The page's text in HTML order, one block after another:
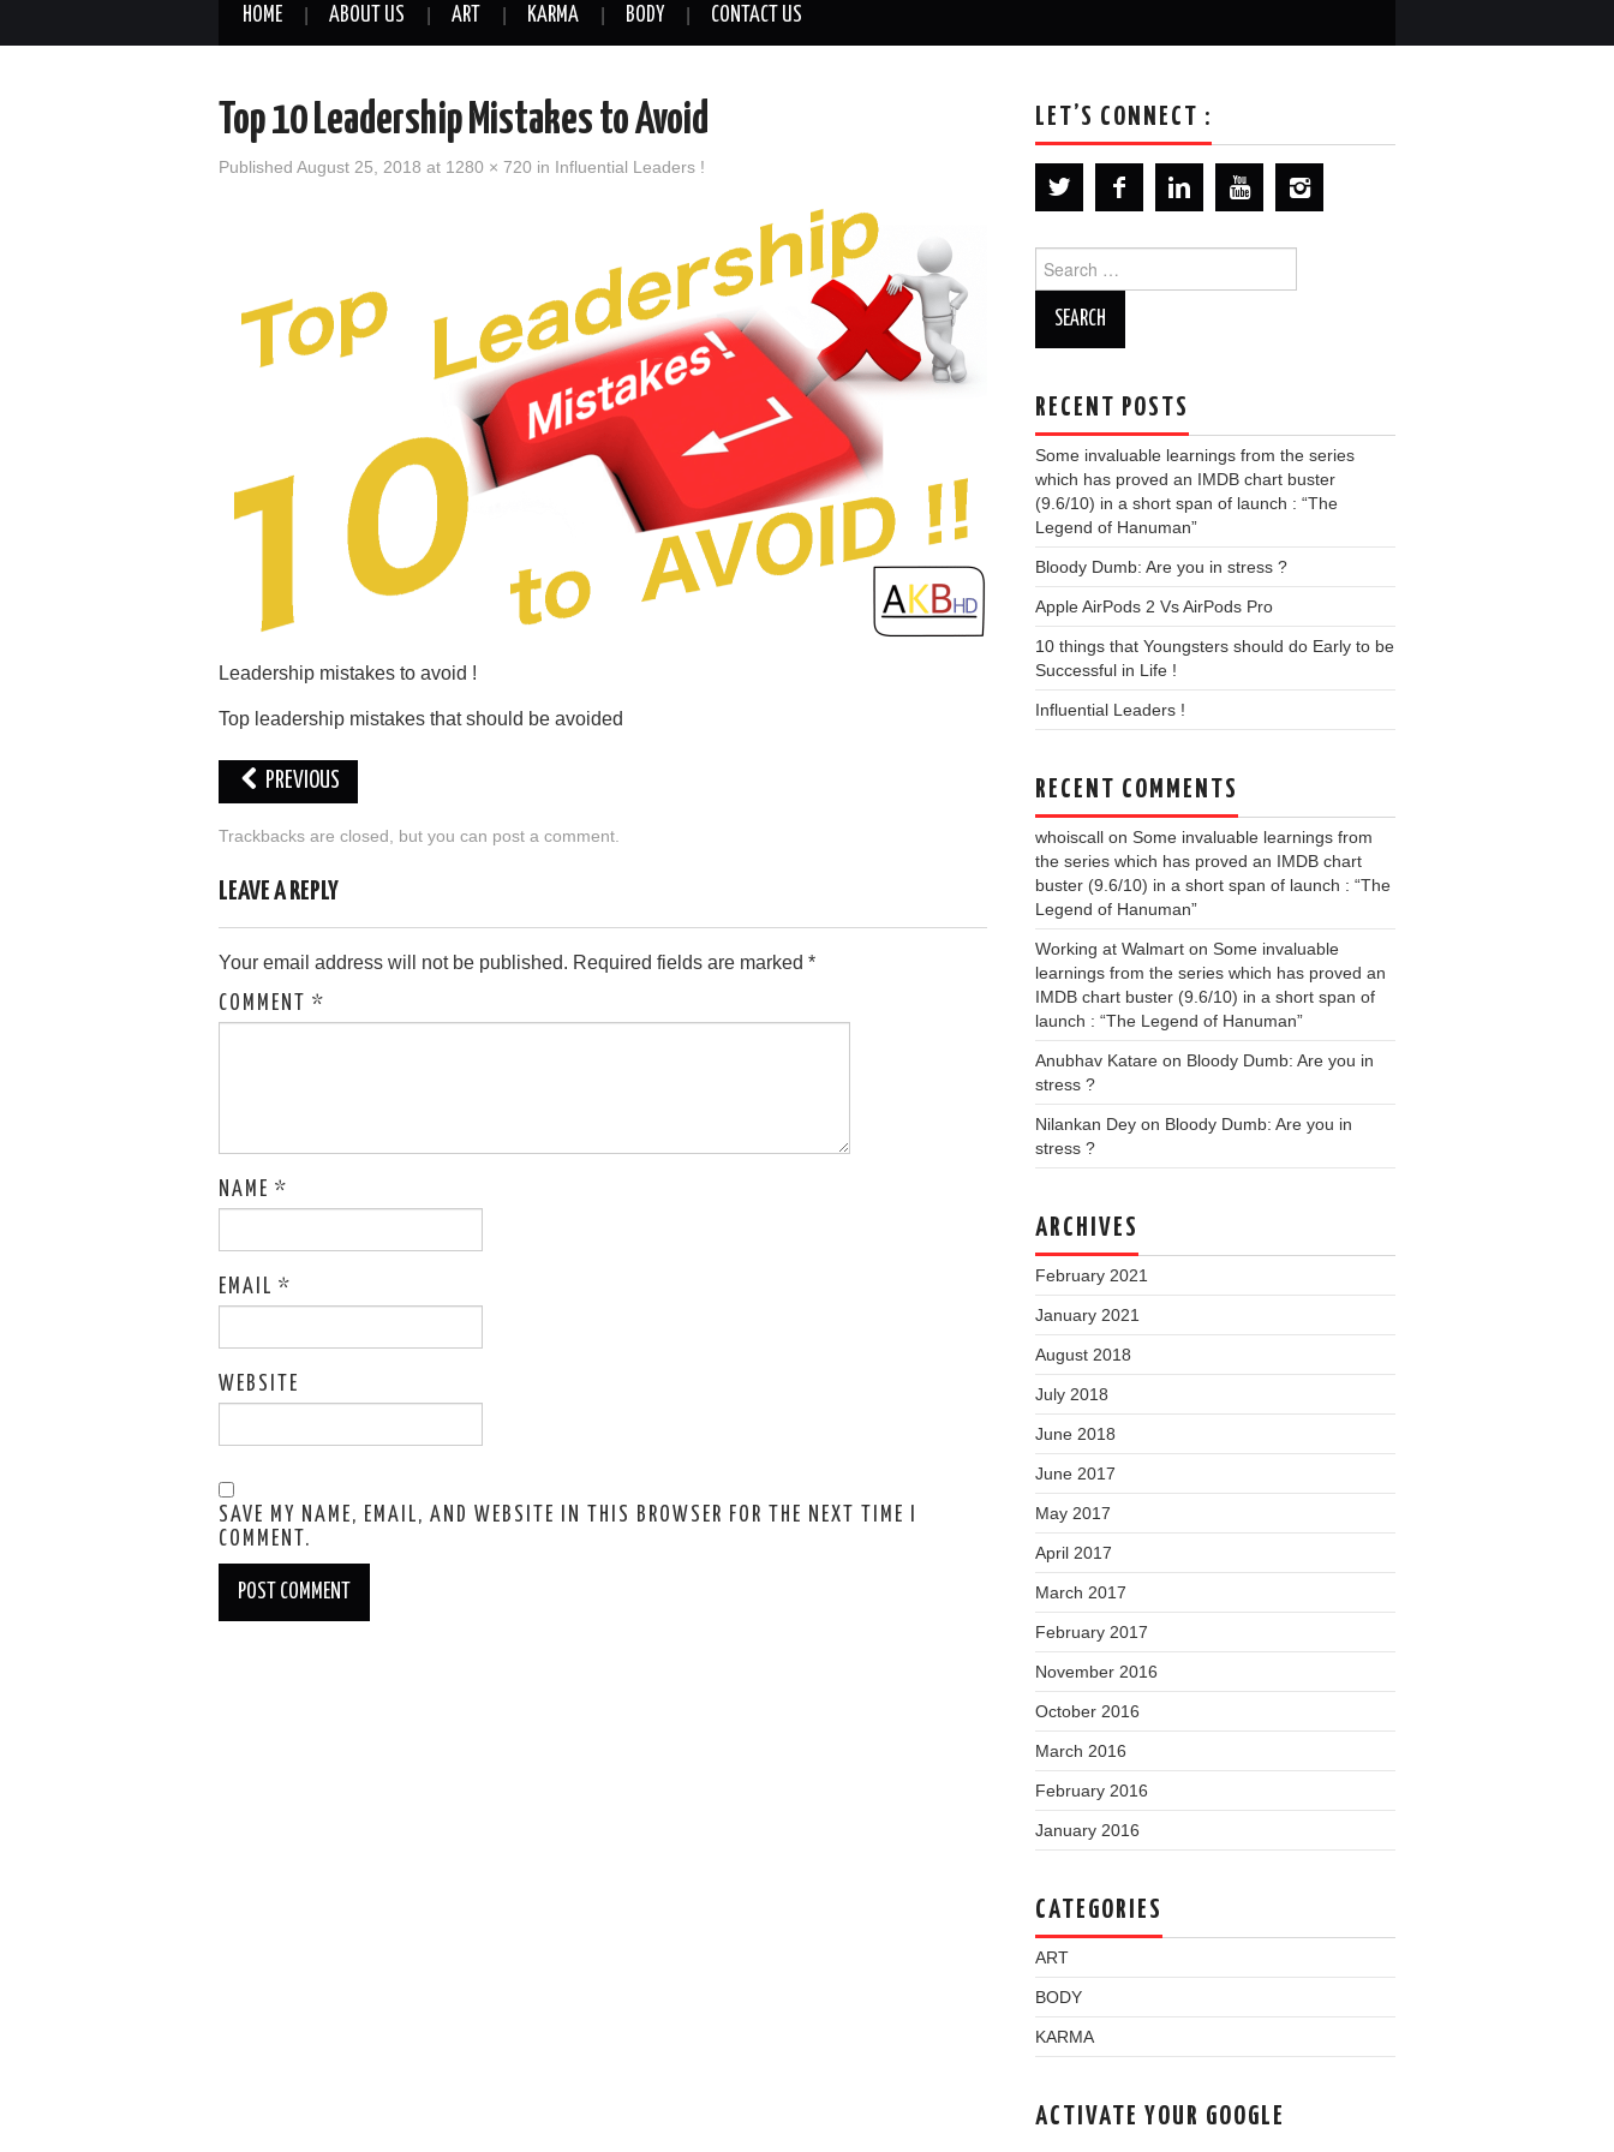
HOME ABOUT US ART KARMA BODY CONTACT US
Top 10 Leadership Mistakes to Avoid
Published August 25, 2018 at 1280 × 720 in Influential Leaders !
Leadership mistakes to avoid !
Top leadership mistakes that should be avoided
PREVIOUS
Trackbacks are closed, but you can post a comment
LEAVE A REPLY
Your email address will not be published. Required fields are marked *
COMMENT *
NAME *
EMAIL *
WEBSITE
SAVE MY NAME, EMAIL, AND WEBSITE IN THIS BROWSER FOR THE NEXT TIME I
COMMENT.
LET’S CONNECT :
for:
RECENT POSTS
Some invaluable learnings from the series
which has proved an IMDB chart buster
(9.6/10) in a short span of launch : “The
Legend of Hanuman”
Bloody Dumb: Are you in stress ?
Apple AirPods 2 Vs AirPods Pro
10 things that Youngsters should do Early to be
Successful in Life !
Influential Leaders !
RECENT COMMENTS
whoiscall on Some invaluable learnings from
the series which has proved an IMDB chart
buster (9.6/10) in a short span of launch : “The
Legend of Hanuman”
Working at Walmart on Some invaluable
learnings from the series which has proved an
IMDB chart buster (9.6/10) in a short span of
launch : “The Legend of Hanuman”
Anubhav Katare on Bloody Dumb: Are you in
stress ?
Nilankan Dey on Bloody Dumb: Are you in
stress ?
ARCHIVES
February 2021
January 2021
August 2018
July 2018
June 2018
June 2017
May 2017
April 2017
March 2017
February 2017
November 2016
October 2016
March 2016
February 2016
January 2016
CATEGORIES
ART
BODY
KARMA
ACTIVATE YOUR GOOGLE